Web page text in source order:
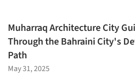
Muharraq Architecture City
Through the Bahraini City's
Path
May 31, 2025